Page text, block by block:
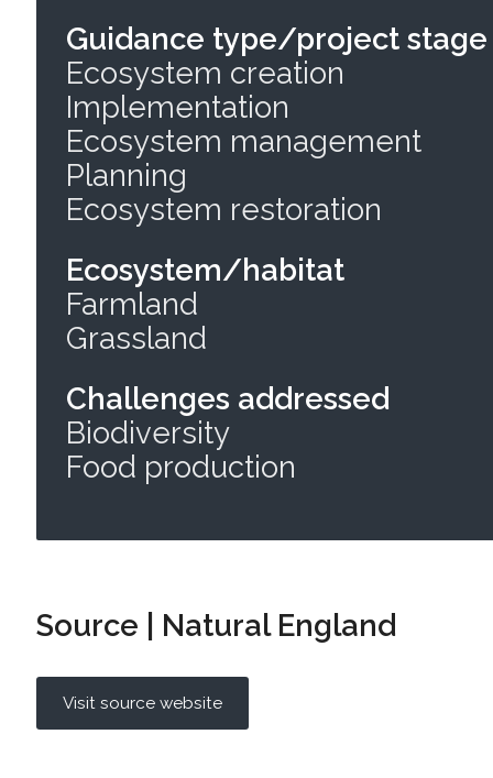
Guidance type/project stage
Ecosystem creation
Implementation
Ecosystem management
Planning
Ecosystem restoration
Ecosystem/habitat
Farmland
Grassland
Challenges addressed
Biodiversity
Food production
Source | Natural England
Visit source website